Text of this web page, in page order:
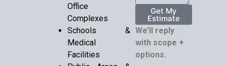
Office
Complexes
Schools &
Medical
Facilities
Get My
Estimate
We’ll reply
with scope +
options.